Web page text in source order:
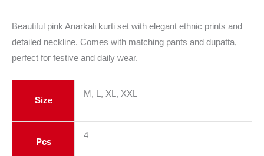
Beautiful pink Anarkali kurti set with elegant ethnic prints and
detailed neckline. Comes with matching pants and dupatta,
perfect for festive and daily wear.
Size
M, L, XL, XXL
Pcs
4